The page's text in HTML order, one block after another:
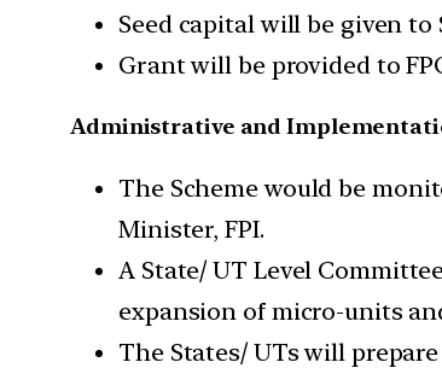
Seed capital will be given
Grant will be provided to
Administrative and
The Scheme would be
Minister, FPI.
A State/ UT Level
expansion of micro-units
The States/ UTs will